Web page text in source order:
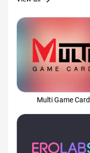
Multi Game Card